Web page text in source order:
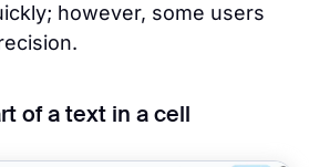
however, some users
of a text in a cell